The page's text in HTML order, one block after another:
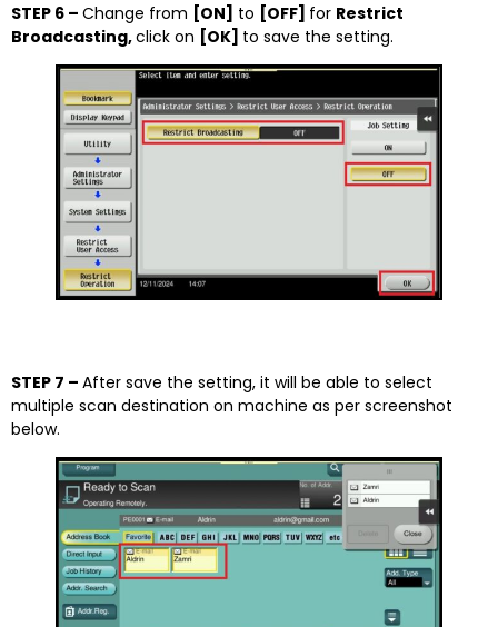
STEP 6 – Change from [ON] to [OFF] for Restrict
Broadcasting,click on [OK] to save the setting.
STEP 7 – After save the setting, it will be able to select
multiple scan destination on machine as per screenshot
below.